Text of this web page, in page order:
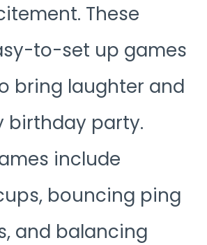
These
to-set up games
bring laughter and
birthday party.
include
bouncing ping
and balancing